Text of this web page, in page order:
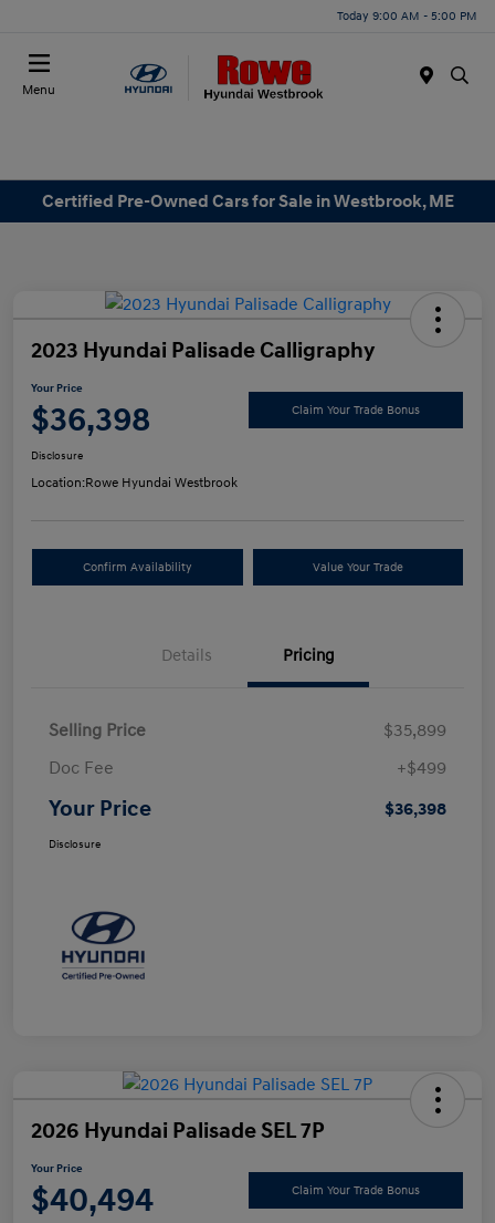
Today 9:00 AM - 5:00 PM
Menu
Certified Pre-Owned Cars for Sale in Westbrook, ME
2023 Hyundai Palisade Calligraphy
Your Price
$36,398 Claim Your Trade Bonus
Disclosure
Location:Rowe Hyundai Westbrook
Confirm Availability Value Your Trade
Details Pricing
Selling Price
$35,899
Doc Fee
+$499
Your Price $36,398
Disclosure
2026 Hyundai Palisade SEL 7P
Your Price
$40,494 Claim Your Trade Bonus